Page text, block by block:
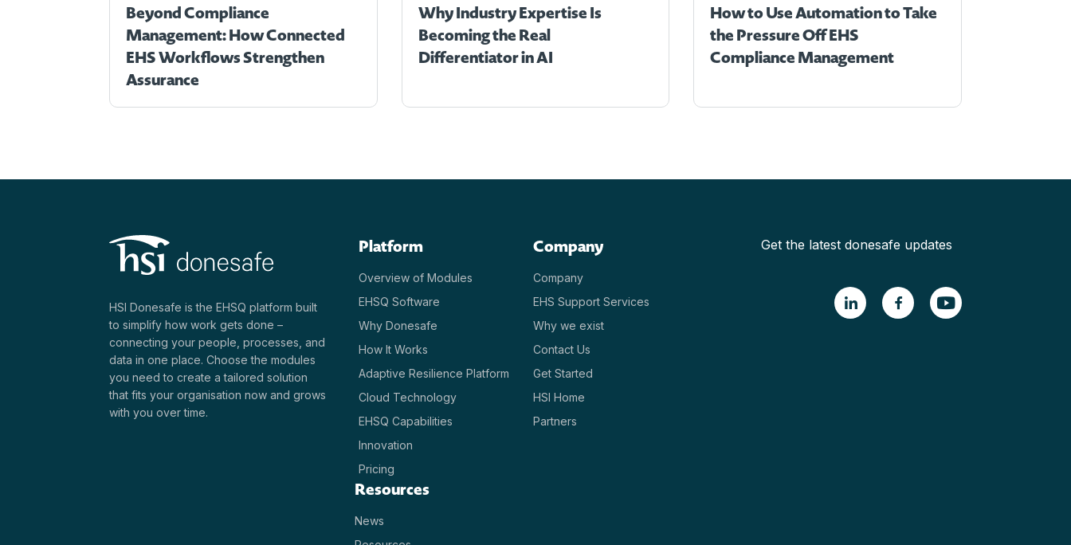
Beyond Compliance
Management: How Connected
EHS Workflows Strengthen
Assurance
Why Industry Expertise Is
Becoming the Real
Differentiator in AI
How to Use Automation to Take
the Pressure Off EHS
Compliance Management
HSI Donesafe is the EHSQ platform built
to simplify how work gets done –
connecting your people, processes, and
data in one place. Choose the modules
you need to create a tailored solution
that fits your organisation now and grows
with you over time.
Platform
Overview of Modules
EHSQ Software
Why Donesafe
How It Works
Adaptive Resilience Platform
Cloud Technology
EHSQ Capabilities
Innovation
Pricing
Company
Company
EHS Support Services
Why we exist
Contact Us
Get Started
HSI Home
Partners
Resources
News
Get the latest donesafe updates